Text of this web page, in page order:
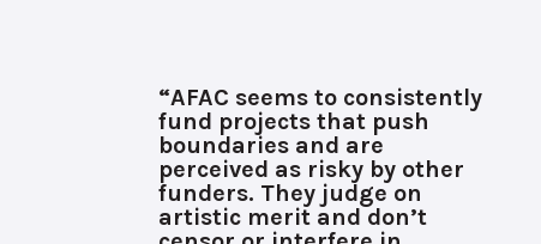
“AFAC seems to consistently
fund projects that push
boundaries and are
perceived as risky by other
funders. They judge on
artistic merit and don’t